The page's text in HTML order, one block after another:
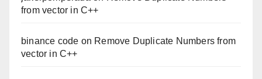
from vector in C++
binance code on Remove Duplicate Numbers from
vector in C++